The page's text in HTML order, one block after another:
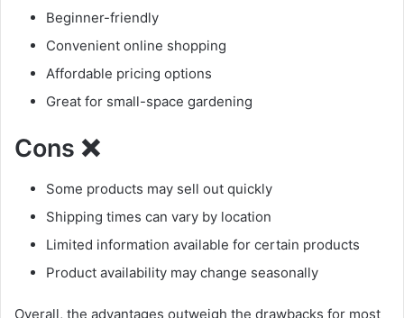
Beginner-friendly
Convenient online shopping
Affordable pricing options
Great for small-space gardening
Cons ❌
Some products may sell out quickly
Shipping times can vary by location
Limited information available for certain products
Product availability may change seasonally
Overall, the advantages outweigh the drawbacks for most